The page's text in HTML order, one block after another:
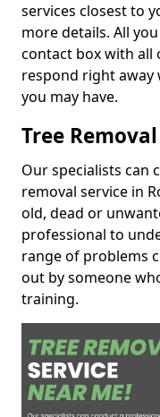
services closest to
more details. All
contact box with all
respond right away
you may have.
Tree
Our specialists can
removal service in
old, dead or
professional to
range of problems
out by someone
training.